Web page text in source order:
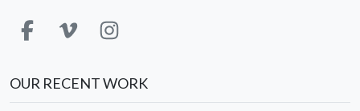
OUR RECENT WORK